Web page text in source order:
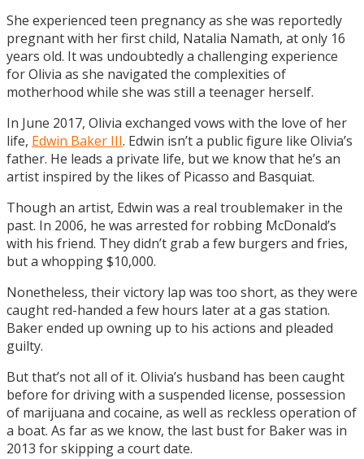
She experienced teen pregnancy as she was reportedly
pregnant with her first child, Natalia Namath, at only 16
years old. It was undoubtedly a challenging experience
for Olivia as she navigated the complexities of
motherhood while she was still a teenager herself.
In June 2017, Olivia exchanged vows with the love of her
life, Edwin Baker III. Edwin isn’t a public figure like Olivia’s
father. He leads a private life, but we know that he’s an
artist inspired by the likes of Picasso and Basquiat.
Though an artist, Edwin was a real troublemaker in the
past. In 2006, he was arrested for robbing McDonald’s
with his friend. They didn’t grab a few burgers and fries,
but a whopping $10,000.
Nonetheless, their victory lap was too short, as they were
caught red-handed a few hours later at a gas station.
Baker ended up owning up to his actions and pleaded
guilty.
But that’s not all of it. Olivia’s husband has been caught
before for driving with a suspended license, possession
of marijuana and cocaine, as well as reckless operation of
a boat. As far as we know, the last bust for Baker was in
2013 for skipping a court date.